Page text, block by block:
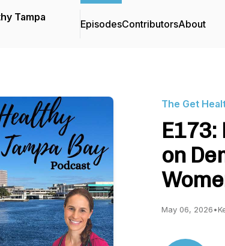
Tampa
EpisodesContributorsAbout
The Get
on
May 06, 2026•